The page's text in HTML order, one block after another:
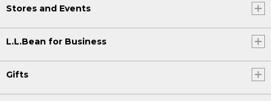
Stores and Events
L.L.Bean for Business
Gifts